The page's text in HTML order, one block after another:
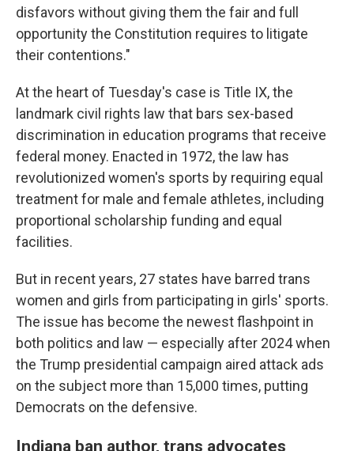
disfavors without giving them the fair and full
opportunity the Constitution requires to litigate
their contentions."
At the heart of Tuesday's case is Title IX, the
landmark civil rights law that bars sex-based
discrimination in education programs that receive
federal money. Enacted in 1972, the law has
revolutionized women's sports by requiring equal
treatment for male and female athletes, including
proportional scholarship funding and equal
facilities.
But in recent years, 27 states have barred trans
women and girls from participating in girls' sports.
The issue has become the newest flashpoint in
both politics and law — especially after 2024 when
the Trump presidential campaign aired attack ads
on the subject more than 15,000 times, putting
Democrats on the defensive.
Indiana ban author, trans advocates